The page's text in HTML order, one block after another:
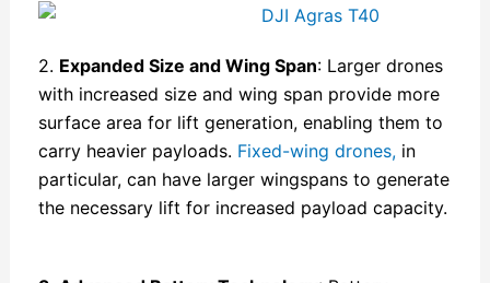
2. Expanded Size and Wing Span: Larger drones
with increased size and wing span provide more
surface area for lift generation, enabling them to
carry heavier payloads. Fixed-wing drones,in
particular, can have larger wingspans to generate
the necessary lift for increased payload capacity.